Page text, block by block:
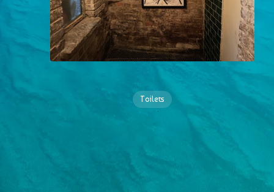
Toilets